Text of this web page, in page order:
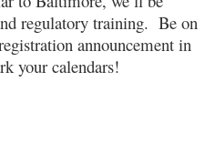
regulatory training. Be on
announcement in
your calendars!